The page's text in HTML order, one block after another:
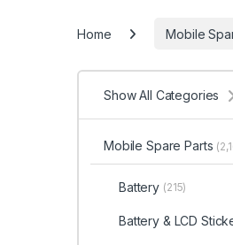
Home Mobile
Show All Categories
Mobile Spare Parts
Battery (215)
Battery & LCD